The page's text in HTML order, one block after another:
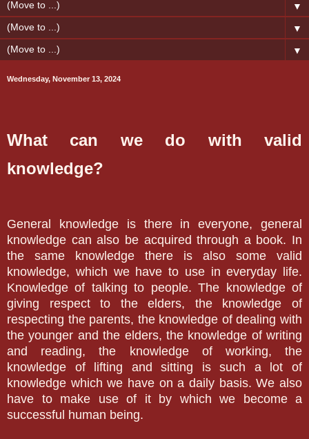
▼
▼
▼
Wednesday, November 13, 2024
What can we do with valid
knowledge?
General knowledge is there in everyone, general
knowledge can also be acquired through a book. In
the same knowledge there is also some valid
knowledge, which we have to use in everyday life.
Knowledge of talking to people. The knowledge of
giving respect to the elders, the knowledge of
respecting the parents, the knowledge of dealing with
the younger and the elders, the knowledge of writing
and reading, the knowledge of working, the
knowledge of lifting and sitting is such a lot of
knowledge which we have on a daily basis. We also
have to make use of it by which we become a
successful human being.